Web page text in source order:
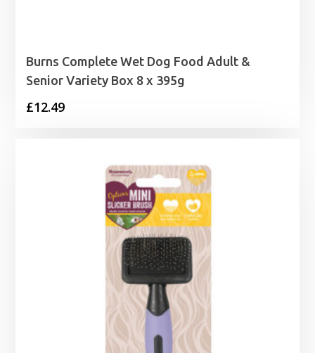
Burns Complete Wet Dog Food Adult &
Senior Variety Box 8 x 395g
£12.49